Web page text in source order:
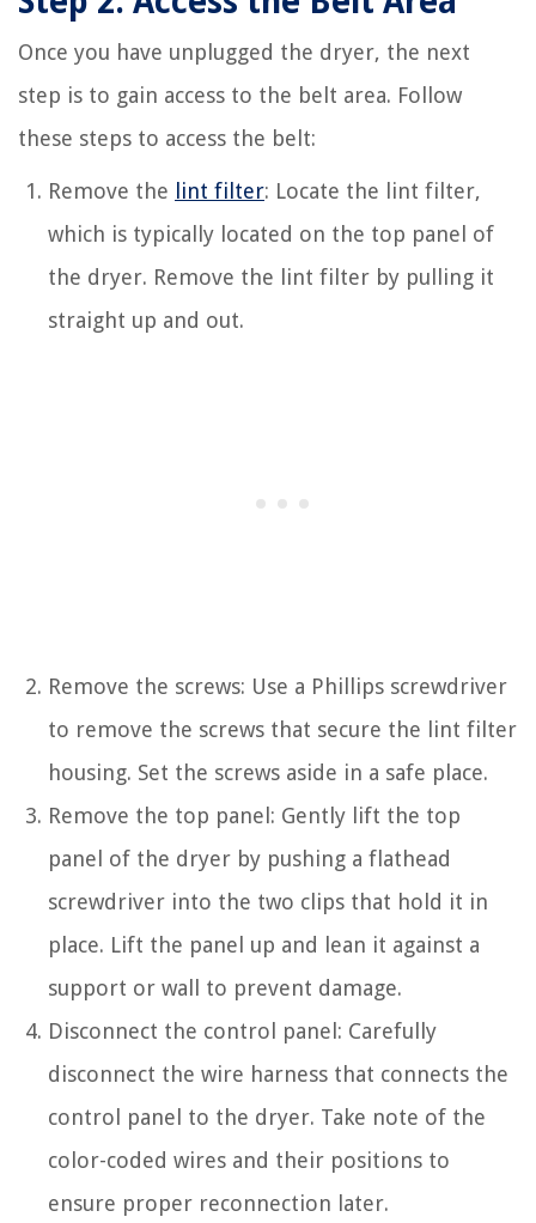
Once you have unplugged the dryer, the next
step is to gain access to the belt area. Follow
these steps to access the belt:
Remove the lint filter: Locate the lint filter,
which is typically located on the top panel of
the dryer. Remove the lint filter by pulling it
straight up and out.
Remove the screws: Use a Phillips screwdriver
to remove the screws that secure the lint filter
housing. Set the screws aside in a safe place.
Remove the top panel: Gently lift the top
panel of the dryer by pushing a flathead
screwdriver into the two clips that hold it in
place. Lift the panel up and lean it against a
support or wall to prevent damage.
Disconnect the control panel: Carefully
disconnect the wire harness that connects the
control panel to the dryer. Take note of the
color-coded wires and their positions to
ensure proper reconnection later.